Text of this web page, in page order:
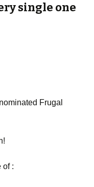
single one
Frugal
of :